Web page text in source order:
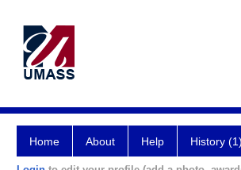
Home About Help History (1)